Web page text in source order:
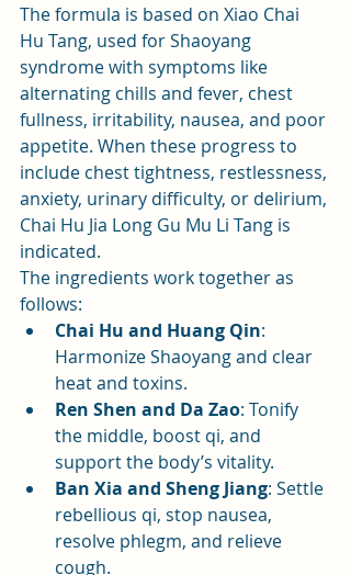
The formula is based on Xiao Chai
Hu Tang, used for Shaoyang
syndrome with symptoms like
alternating chills and fever, chest
fullness, irritability, nausea, and poor
appetite. When these progress to
include chest tightness, restlessness,
anxiety, urinary difficulty, or delirium,
Chai Hu Jia Long Gu Mu Li Tang is
indicated.
The ingredients work together as
follows:
Chai Hu and Huang Qin:
Harmonize Shaoyang and clear
heat and toxins.
Ren Shen and Da Zao: Tonify
the middle, boost qi, and
support the body’s vitality.
Ban Xia and Sheng Jiang: Settle
rebellious qi, stop nausea,
resolve phlegm, and relieve
cough.